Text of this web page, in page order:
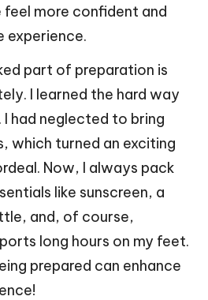
more confident and
experience.
part of preparation is
I learned the hard way
had neglected to bring
which turned an exciting
Now, I always pack
like sunscreen, a
and, of course,
long hours on my feet.
prepared can enhance